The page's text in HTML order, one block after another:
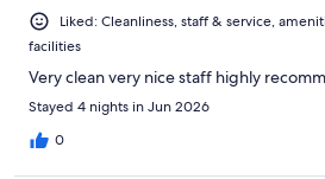
Liked: Cleanliness, staff & service,
facilities
Very clean very nice staff highly
Stayed 4 nights in Jun 2026
0